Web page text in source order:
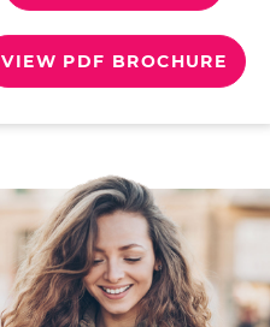
VIEW PDF BROCHURE